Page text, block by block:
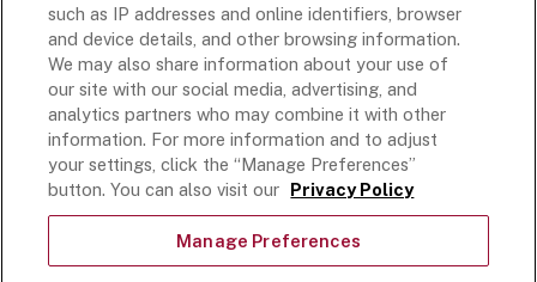
Follow Along
Terms and Conditions
Privacy Policy
Exercising Your Privacy Rights
such as IP addresses and online identifiers, browser
and device details, and other browsing information.
We may also share information about your use of
our site with our social media, advertising, and
analytics partners who may combine it with other
information. For more information and to adjust
your settings, click the “Manage Preferences”
button. You can also visit our Privacy Policy
Manage Preferences